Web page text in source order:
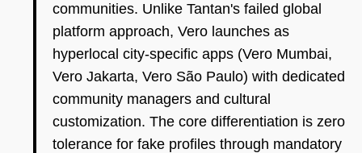
communities. Unlike Tantan's failed global
platform approach, Vero launches as
hyperlocal city-specific apps (Vero Mumbai,
Vero Jakarta, Vero São Paulo) with dedicated
community managers and cultural
customization. The core differentiation is zero
tolerance for fake profiles through mandatory